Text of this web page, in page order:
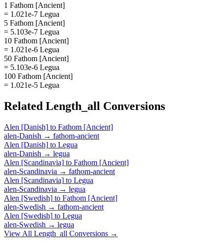
1 Fathom [Ancient]
= 1.021e-7 Legua
5 Fathom [Ancient]
= 5.103e-7 Legua
10 Fathom [Ancient]
= 1.021e-6 Legua
50 Fathom [Ancient]
= 5.103e-6 Legua
100 Fathom [Ancient]
= 1.021e-5 Legua
Related Length_all Conversions
Alen [Danish] to Fathom [Ancient]
alen-Danish → fathom-ancient
Alen [Danish] to Legua
alen-Danish → legua
Alen [Scandinavia] to Fathom [Ancient]
alen-Scandinavia → fathom-ancient
Alen [Scandinavia] to Legua
alen-Scandinavia → legua
Alen [Swedish] to Fathom [Ancient]
alen-Swedish → fathom-ancient
Alen [Swedish] to Legua
alen-Swedish → legua
View All Length_all Conversions →